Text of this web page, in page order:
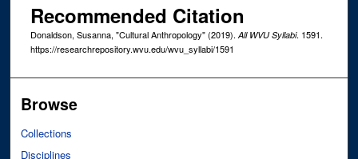
Recommended Citation
Donaldson, Susanna, "Cultural Anthropology" (2019). All WVU Syllabi. 1591.
https://researchrepository.wvu.edu/wvu_syllabi/1591
Browse
Collections
Disciplines